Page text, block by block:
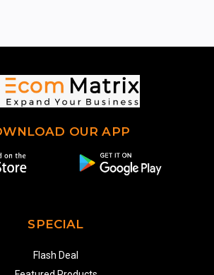
OUR APP
SPECIAL
Flash Deal